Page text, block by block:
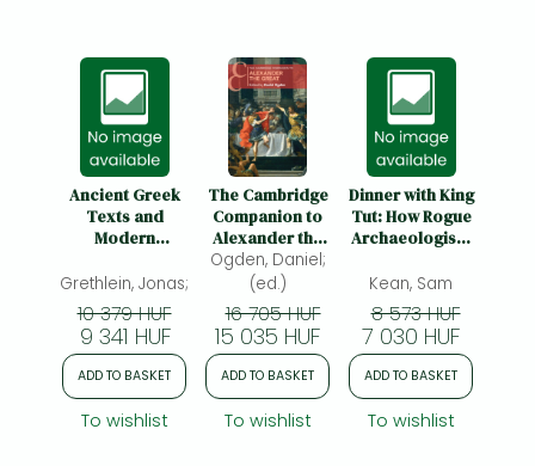
Ancient Greek
Texts and
Modern
Theory:
Towards a
Critical
Dialogue
Grethlein, Jonas;
10 379 HUF
9 341 HUF
ADD TO BASKET
To wishlist
The Cambridge
Companion to
Alexander the
Great
Ogden, Daniel;
(ed.)
16 705 HUF
15 035 HUF
ADD TO BASKET
To wishlist
Dinner with King
Tut: How Rogue
Archaeologists
the Sights,
Sounds, Smells,
and Tastes of
Lost
Civilizations
Kean, Sam
8 573 HUF
7 030 HUF
ADD TO BASKET
To wishlist